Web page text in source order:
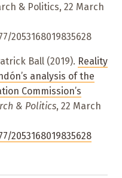
& Politics, 22 March
2053168019835628
Ball (2019). Reality
analysis of the
Commission’s
& Politics, 22 March
2053168019835628